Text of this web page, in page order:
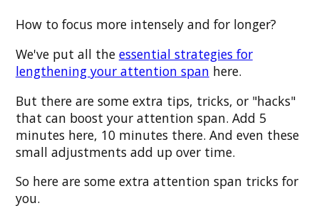
How to focus more intensely and for longer?
We've put all the essential strategies for
lengthening your attention span here.
But there are some extra tips, tricks, or "hacks"
that can boost your attention span. Add 5
minutes here, 10 minutes there. And even these
small adjustments add up over time.
So here are some extra attention span tricks for
you.